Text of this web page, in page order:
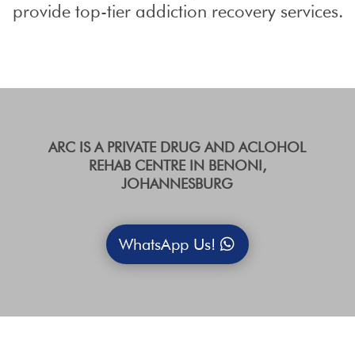
provide top-tier addiction recovery services.
ARC IS A PRIVATE DRUG AND ACLOHOL
REHAB CENTRE IN BENONI,
JOHANNESBURG
WhatsApp Us!